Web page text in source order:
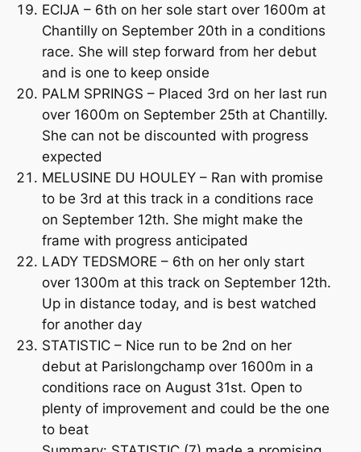
ECIJA – 6th on her sole start over 1600m at
Chantilly on September 20th in a conditions
race. She will step forward from her debut
and is one to keep onside
PALM SPRINGS – Placed 3rd on her last run
over 1600m on September 25th at Chantilly.
She can not be discounted with progress
expected
MELUSINE DU HOULEY – Ran with promise
to be 3rd at this track in a conditions race
on September 12th. She might make the
frame with progress anticipated
LADY TEDSMORE – 6th on her only start
over 1300m at this track on September 12th.
Up in distance today, and is best watched
for another day
STATISTIC – Nice run to be 2nd on her
debut at Parislongchamp over 1600m in a
conditions race on August 31st. Open to
plenty of improvement and could be the one
to beat